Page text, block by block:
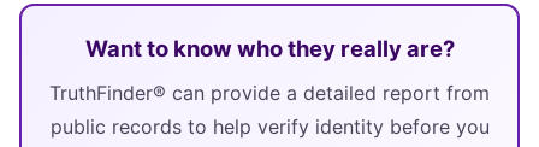
Want to know who they really are?
TruthFinder® can provide a detailed report from
public records to help verify identity before you